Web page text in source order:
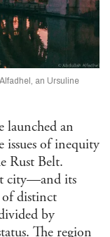
Theme
and
an Ursuline
launched an
of inequity
Rust Belt.
city—and its
distinct
by
The region